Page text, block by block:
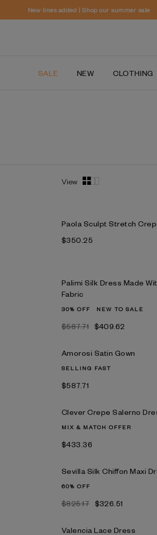
SALE NEW CLOTHING
View
Paola Sculpt Stretch
$350.25
Palimi Silk Dress Made
Fabric
30% OFF NEW TO SALE
$587.71 $409.62
Amorosi Satin Gown
SELLING FAST
$587.71
Clever Crepe Salerno
MIX & MATCH OFFER
$433.36
Sevilla Silk Chiffon Maxi
60% OFF
$825.17 $326.51
Valencia Lace Dress